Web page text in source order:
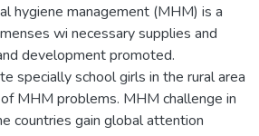
hygiene management (MHM) is a
wi necessary supplies and
development promoted.
specially school girls in the rural area
MHM problems. MHM challenge in
countries gain global attention